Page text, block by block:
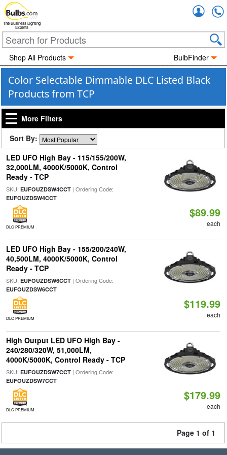
The Business Lighting
Experts
Shop All Products BulbFinder
Color Selectable Dimmable DLC Listed Black
Products from TCP
More Filters
Sort By:
LED UFO High Bay - 115/155/200W,
32,000LM, 4000K/5000K, Control
Ready - TCP
SKU: EUFOUZDSW4CCT| Ordering Code:
EUFOUZDSW4CCT
DLC PREMIUM
$89.99
each
LED UFO High Bay - 155/200/240W,
40,500LM, 4000K/5000K, Control
Ready - TCP
SKU: EUFOUZDSW6CCT| Ordering Code:
EUFOUZDSW6CCT
DLC PREMIUM
$119.99
each
High Output LED UFO High Bay -
240/280/320W, 51,000LM,
4000K/5000K, Control Ready - TCP
SKU: EUFOUZDSW7CCT| Ordering Code:
EUFOUZDSW7CCT
DLC PREMIUM
$179.99
each
Page 1 of 1